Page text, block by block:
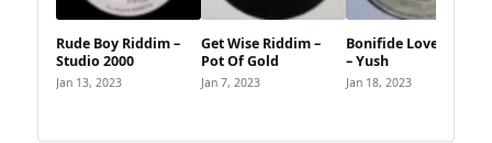
Rude Boy Riddim –
Studio 2000
Jan 13, 2023
Get Wise Riddim –
Pot Of Gold
Jan 7, 2023
Bonifide Love Riddim
– Yush
Jan 18, 2023